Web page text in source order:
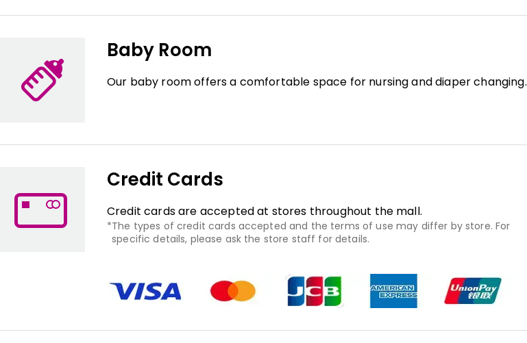
Baby Room
Our baby room offers a comfortable space for nursing and diaper changing.
Credit Cards
Credit cards are accepted at stores throughout the mall.
The types of credit cards accepted and the terms of use may differ by store. For
specific details, please ask the store staff for details.